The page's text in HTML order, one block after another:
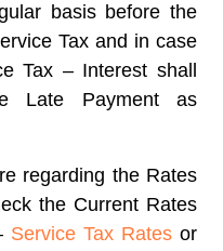
basis before the
Tax and in case
Tax – Interest shall
Late Payment as
regarding the Rates
the Current Rates
Service Tax Rates or